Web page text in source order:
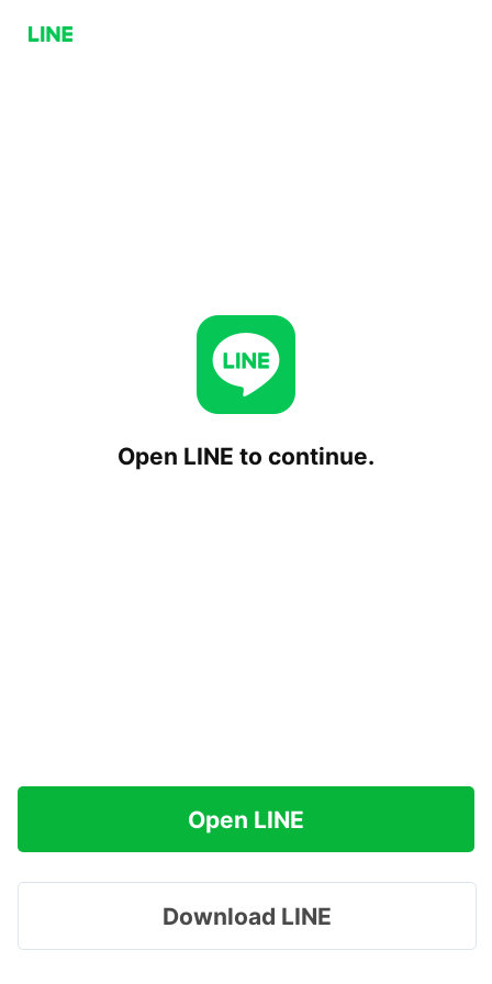
Open LINE to continue.
Open LINE
Download LINE